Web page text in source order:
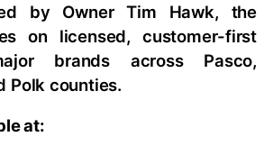
by Owner Tim Hawk, the
on licensed, customer-first
brands across Pasco,
Polk counties.
at: